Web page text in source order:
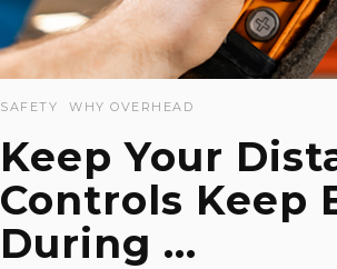
SAFETY WHY OVERHEAD
Keep Your
Controls Keep
During ...